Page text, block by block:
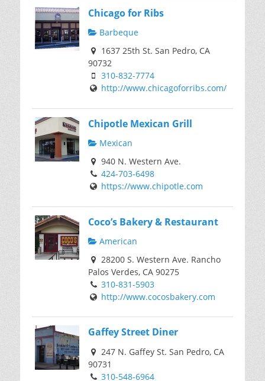
Chicago for Ribs
Barbeque
1637 25th St. San Pedro, CA
90732
310-832-7774
http://www.chicagoforribs.com/
Chipotle Mexican Grill
Mexican
940 N. Western Ave.
424-703-6498
https://www.chipotle.com
Coco’s Bakery & Restaurant
American
28200 S. Western Ave. Rancho
Palos Verdes, CA 90275
310-831-5903
http://www.cocosbakery.com
Gaffey Street Diner
247 N. Gaffey St. San Pedro, CA
90731
310-548-6964